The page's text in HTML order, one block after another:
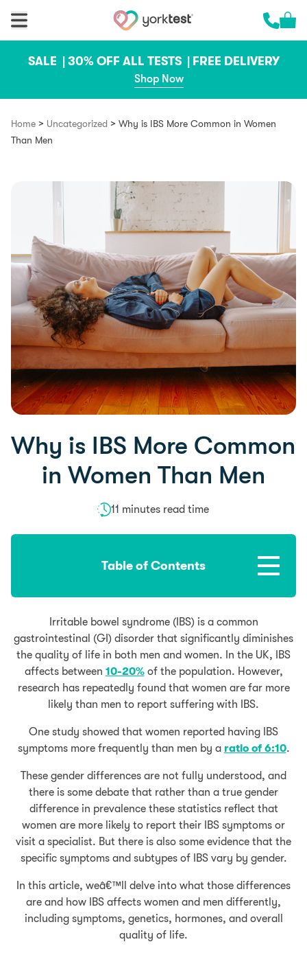
Cart
SALE | 30% OFF ALL TESTS | FREE DELIVERY
Shop Now
Home > Uncategorized > Why is IBS More Common in Women
Than Men
Why is IBS More Common
in Women Than Men
11 minutes read time
Table of Contents
Irritable bowel syndrome (IBS) is a common
gastrointestinal (GI) disorder that significantly diminishes
the quality of life in both men and women. In the UK, IBS
affects between 10-20%of the population. However,
research has repeatedly found that women are far more
likely than men to report suffering with IBS.
One study showed that women reported having IBS
symptoms more frequently than men by a ratio of 6:10.
These gender differences are not fully understood, and
there is some debate that rather than a true gender
difference in prevalence these statistics reflect that
women are more likely to report their IBS symptoms or
visit a specialist. But there is also some evidence that the
specific symptoms and subtypes of IBS vary by gender.
In this article, weâ€™ll delve into what those differences
are and how IBS affects women and men differently,
including symptoms, genetics, hormones, and overall
quality of life.